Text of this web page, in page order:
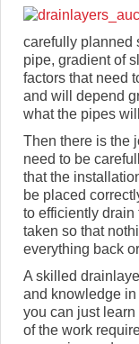
carefully planned
pipe, gradient of
factors that need
and will depend
what the pipes
Then there is the
need to be
that the
be placed
to efficiently drain
taken so that
everything back
A skilled
and knowledge in
you can just
of the work